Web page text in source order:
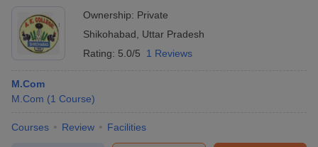
Ownership: Private
Shikohabad
Uttar Pradesh
Rating: 5.0/5 1 Reviews
M.Com
M.Com (1 Course)
Courses Review Facilities